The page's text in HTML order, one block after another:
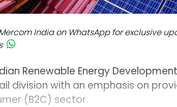
India on WhatsApp for exclusive
Renewable Energy
division with an emphasis on
(B2C) sector.